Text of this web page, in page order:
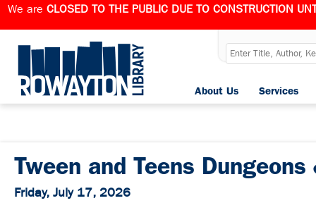
We are CLOSED TO THE PUBLIC DUE TO CONSTRUCTION
Services
About Us
Tween and Teens
Friday, July 17, 2026